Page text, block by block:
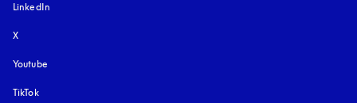
LinkedIn
X
Youtube
TikTok